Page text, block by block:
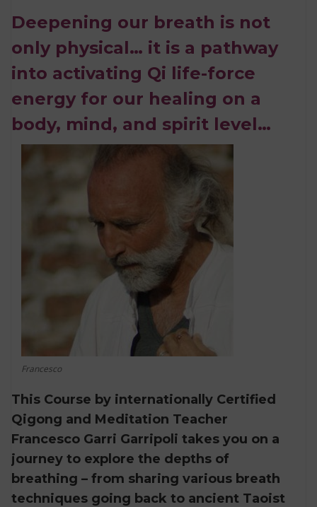
Deepening our breath is not
only physical… it is a pathway
into activating Qi life-force
energy for our healing on a
body, mind, and spirit level…
Francesco
This Course by internationally Certified
Qigong and Meditation Teacher
Francesco Garri Garripoli takes you on a
journey to explore the depths of
breathing – from sharing various breath
techniques going back to ancient Taoist